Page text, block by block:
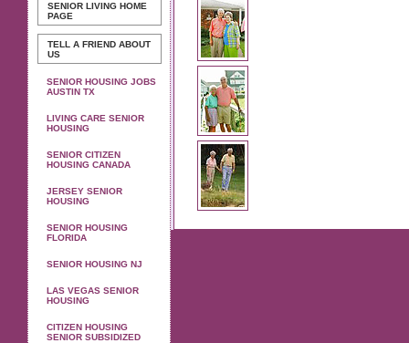
SENIOR LIVING HOME
PAGE
TELL A FRIEND ABOUT
US
SENIOR HOUSING JOBS
AUSTIN TX
LIVING CARE SENIOR
HOUSING
SENIOR CITIZEN
HOUSING CANADA
JERSEY SENIOR
HOUSING
SENIOR HOUSING
FLORIDA
SENIOR HOUSING NJ
LAS VEGAS SENIOR
HOUSING
CITIZEN HOUSING
SENIOR SUBSIDIZED